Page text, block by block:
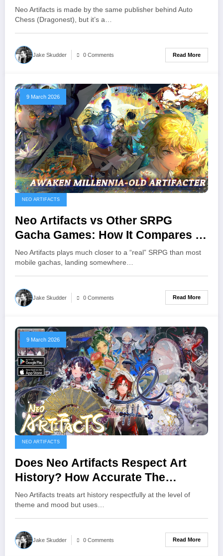
Expect
Neo Artifacts is made by the same publisher behind Auto
Chess (Dragonest), but it’s a…
Jake Skudder 0 Comments Read More
9 March 2026
NEO ARTIFACTS
Neo Artifacts vs Other SRPG
Gacha Games: How It Compares To
Fire Emblem Heroes, Arknights,
And More
Neo Artifacts plays much closer to a “real” SRPG than most
mobile gachas, landing somewhere…
Jake Skudder 0 Comments Read More
9 March 2026
NEO ARTIFACTS
Does Neo Artifacts Respect Art
History? How Accurate The
Designs And Stories Really Are
Neo Artifacts treats art history respectfully at the level of
theme and mood but uses…
Jake Skudder 0 Comments Read More